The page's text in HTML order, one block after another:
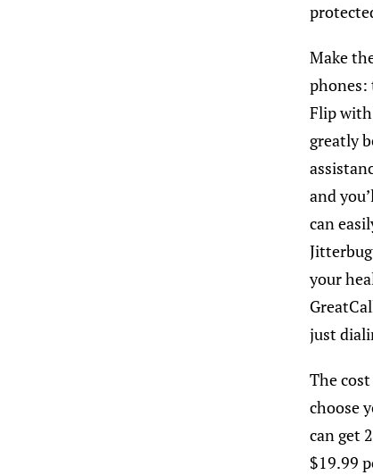
Make
phones:
Flip
greatly
and
can
your
just
The
choose
can get
$19.99